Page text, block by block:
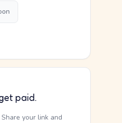
paid.
your link and